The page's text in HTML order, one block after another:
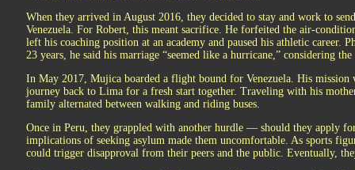
When they arrived in August 2016, they decided to stay and work to
Venezuela. For Robert, this meant sacrifice. He forfeited the air-
left his coaching position at an academy and paused his athletic career.
23 years, he said his marriage “seemed like a hurricane,” considering
In May 2017, Mujica boarded a flight bound for Venezuela. His
journey back to Lima for a fresh start together. Traveling with his
family alternated between walking and riding buses.
Once in Peru, they grappled with another hurdle — should they apply
implications of seeking asylum made them uncomfortable. As sports
could trigger disapproval from their peers and the public. Eventually,